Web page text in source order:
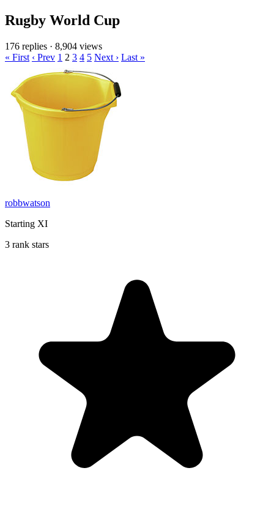
Rugby World Cup
176 replies · 8,904 views
« First ‹ Prev 1 2 3 4 5 Next › Last »
robbwatson
Starting XI
3 rank stars